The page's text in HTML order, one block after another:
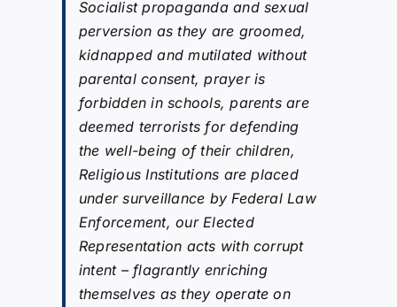
Socialist propaganda and sexual
perversion as they are groomed,
kidnapped and mutilated without
parental consent, prayer is
forbidden in schools, parents are
deemed terrorists for defending
the well-being of their children,
Religious Institutions are placed
under surveillance by Federal Law
Enforcement, our Elected
Representation acts with corrupt
intent – flagrantly enriching
themselves as they operate on